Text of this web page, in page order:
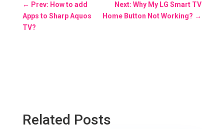
← Prev: How to add
Apps to Sharp Aquos
TV?
Next: Why My LG Smart TV
Home Button Not Working? →
Related Posts